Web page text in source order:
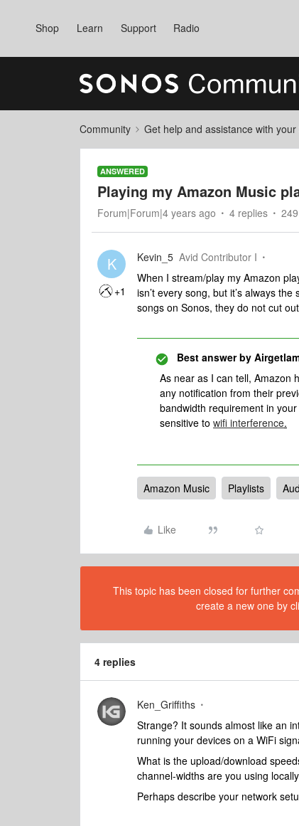
Shop Learn Support Radio
Community Get help and assistance with
ANSWERED
Playing my Amazon Music
Forum|Forum|4 years ago 4 replies
K
+1
Kevin_5 Avid Contributor I
When I stream/play my Amazon
isn’t every song, but it’s always
songs on Sonos, they do not cut
Best answer by
As near as I can tell, Amazon
any notification from their
bandwidth requirement in
sensitive to wifi interference.
Amazon Music Playlists
Like
This topic has been closed for further
create a new one by
4 replies
Ken_Griffiths
Strange? It sounds almost like an
running your devices on a WiFi
What is the upload/download
channel-widths are you using
Perhaps describe your network